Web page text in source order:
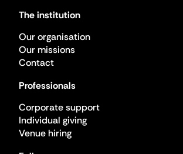
The institution
Our organisation
Our missions
Contact
Professionals
Corporate support
Individual giving
Venue hiring